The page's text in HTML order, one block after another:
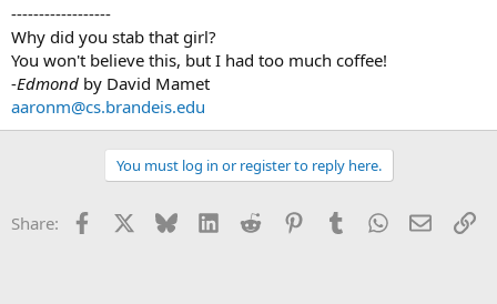
------------------
Why did you stab that girl?
You won't believe this, but I had too much coffee!
-Edmond by David Mamet
aaronm@cs.brandeis.edu
You must log in or register to reply here.
Share: Facebook Bluesky LinkedInReddit PinterestTumblrWhatsApp
Email